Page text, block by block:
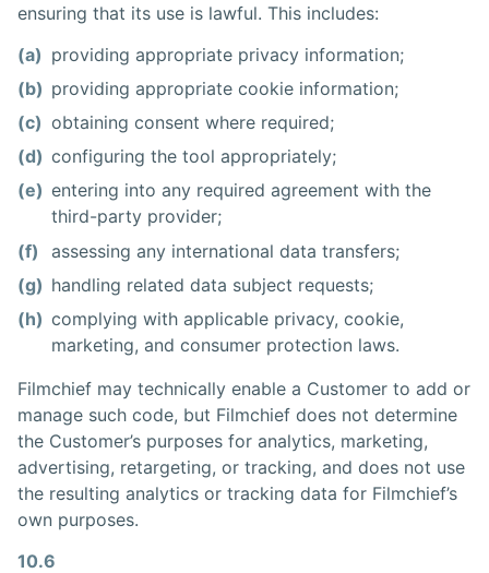
ensuring that its use is lawful. This includes:
(a) providing appropriate privacy information;
(b) providing appropriate cookie information;
(c) obtaining consent where required;
(d) configuring the tool appropriately;
(e) entering into any required agreement with the
third-party provider;
(f)
assessing any international data transfers;
(g) handling related data subject requests;
(h) complying with applicable privacy, cookie,
marketing, and consumer protection laws.
Filmchief may technically enable a Customer to add or
manage such code, but Filmchief does not determine
the Customer’s purposes for analytics, marketing,
advertising, retargeting, or tracking, and does not use
the resulting analytics or tracking data for Filmchief’s
own purposes.
10.6